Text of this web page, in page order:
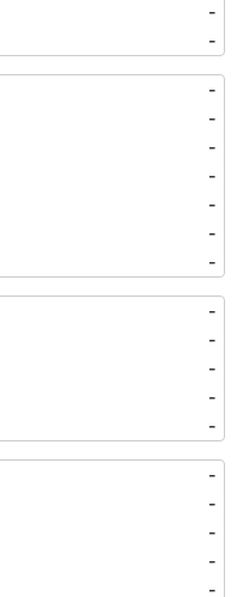
-
-
-
-
-
-
-
-
-
-
-
-
-
-
-
-
-
-
-